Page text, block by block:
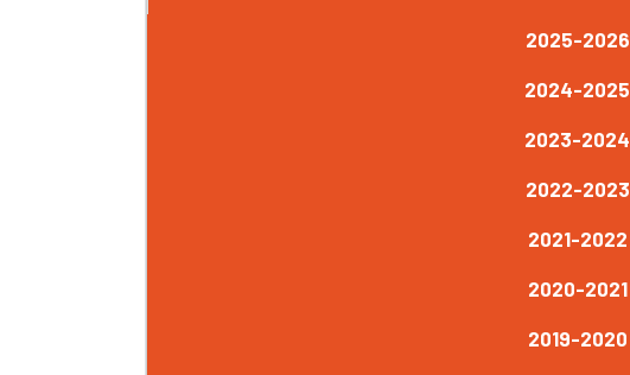
2025-2026
2024-2025
2023-2024
2022-2023
2021-2022
2020-2021
2019-2020